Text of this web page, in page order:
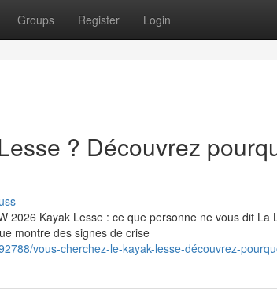
Groups Register Login
? Découvrez
2026 Kayak Lesse : ce que personne ne vous dit La
montre des signes de crise
vous-cherchez-le-kayak-lesse-découvrez-